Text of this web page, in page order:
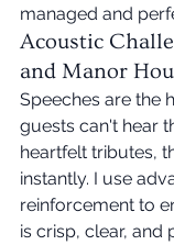
managed and
Acoustic
and Manor
Speeches are the
guests can't hear
heartfelt tributes,
instantly. I use
reinforcement to
is crisp, clear, and